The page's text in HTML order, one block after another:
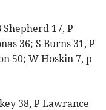
Shepherd 17, P
36; S Burns 31, P
50; W Hoskin 7, p
38, P Lawrance